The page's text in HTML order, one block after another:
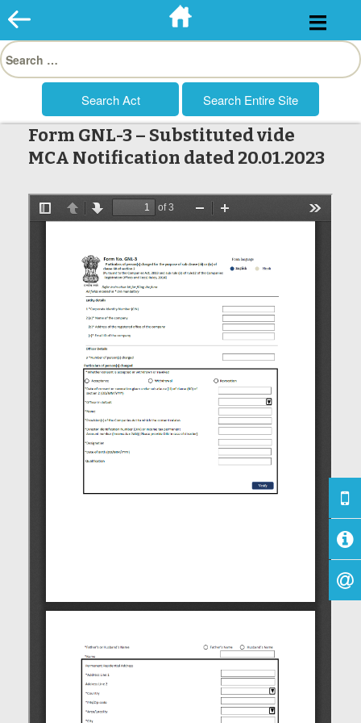
Skip
to
Search
for:
Form GNL-3 – Substituted vide
MCA Notification dated 20.01.2023